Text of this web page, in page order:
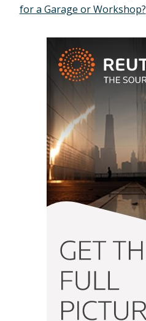
for a Garage or Workshop?